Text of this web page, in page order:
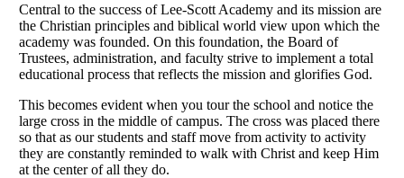
Central to the success of Lee-Scott Academy and its mission are
the Christian principles and biblical world view upon which the
academy was founded. On this foundation, the Board of
Trustees, administration, and faculty strive to implement a total
educational process that reflects the mission and glorifies God.
This becomes evident when you tour the school and notice the
large cross in the middle of campus. The cross was placed there
so that as our students and staff move from activity to activity
they are constantly reminded to walk with Christ and keep Him
at the center of all they do.